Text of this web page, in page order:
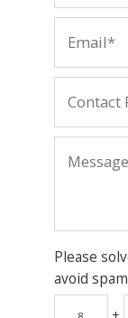
Please
avoid